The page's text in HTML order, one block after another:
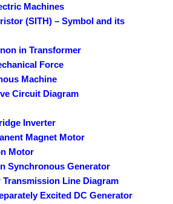
Machines
(SITH) – Symbol and its
in Transformer
Force
Machine
Circuit Diagram
Inverter
Magnet Motor
Motor
Synchronous Generator
Line Diagram
Excited DC Generator